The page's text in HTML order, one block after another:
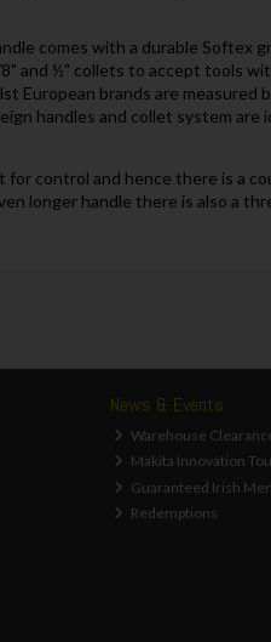
comes with a durable Softex
and ½" collets to accept tools
European brands are measured
handles and collet system are
for control and hence there is a
longer handle there is also a
News & Events
Warehouse
Makita Innovation
Guaranteed Irish
Redemptions